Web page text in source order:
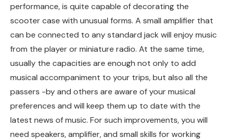
performance, is quite capable of decorating the
scooter case with unusual forms. A small amplifier that
can be connected to any standard jack will enjoy music
from the player or miniature radio. At the same time,
usually the capacities are enough not only to add
musical accompaniment to your trips, but also all the
passers -by and others are aware of your musical
preferences and will keep them up to date with the
latest news of music. For such improvements, you will
need speakers, amplifier, and small skills for working